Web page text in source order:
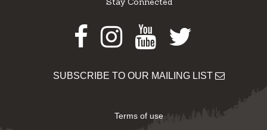
Facebook
Instagram
Youtube
Twitter
SUBSCRIBE TO OUR MAILING LIST
Terms of use